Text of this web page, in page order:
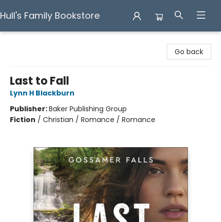
Hull's Family Bookstore
Go back
Last to Fall
Lynn H Blackburn
Publisher:Baker Publishing Group
Fiction / Christian / Romance / Romance